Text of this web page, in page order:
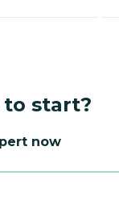
start?
now